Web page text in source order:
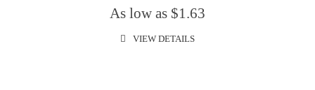
As low as $1.63
VIEW DETAILS